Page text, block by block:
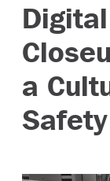
News &
Careers
Contact
a
Safety